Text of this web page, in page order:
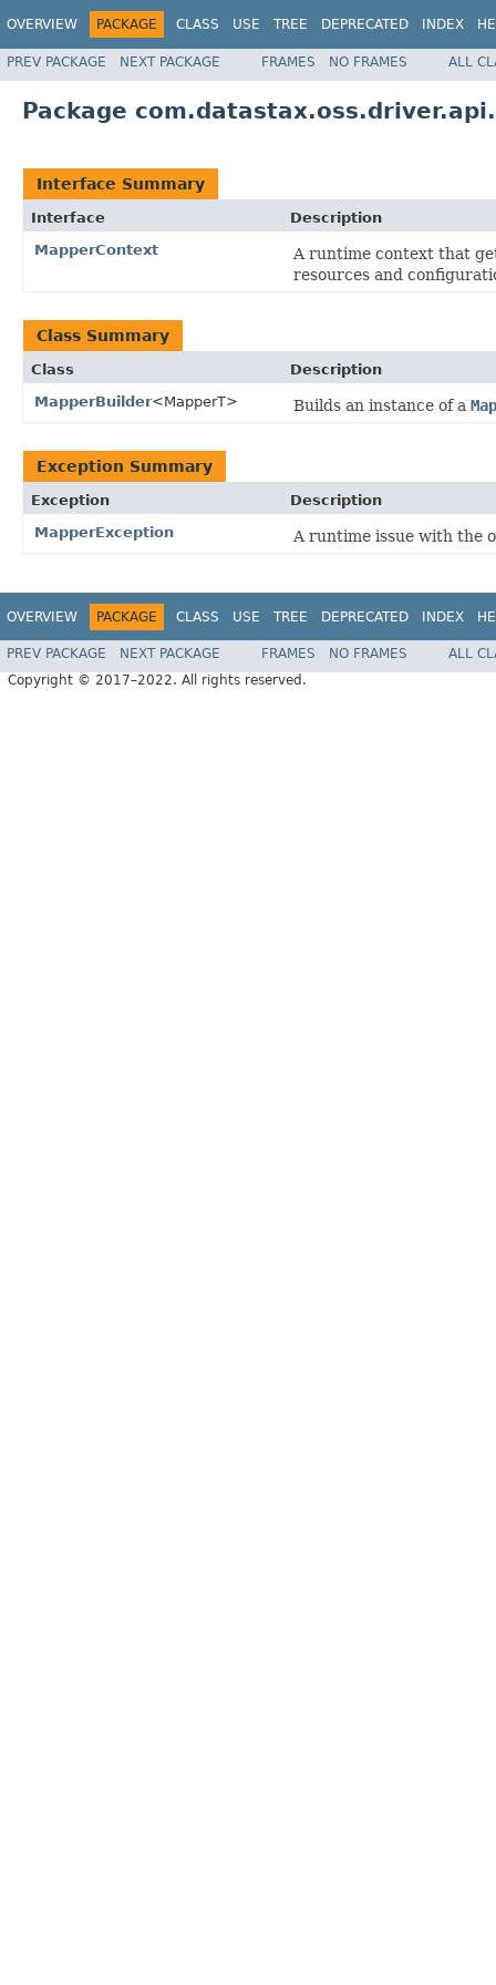
OVERVIEW PACKAGE CLASS USE TREE DEPRECATED INDEX
PREV PACKAGE NEXT PACKAGE FRAMES NO FRAMES ALL
Package
Interface Summary
Interface
Description
MapperContext
A runtime context that
resources and
Class Summary
Class
Description
MapperBuilder<MapperT> Builds an instance of a
Exception Summary
Exception
Description
MapperException
A runtime issue with the
OVERVIEW PACKAGE CLASS USE TREE DEPRECATED INDEX
PREV PACKAGE NEXT PACKAGE FRAMES NO FRAMES
ALL
Copyright © 2017–2022. All rights reserved.